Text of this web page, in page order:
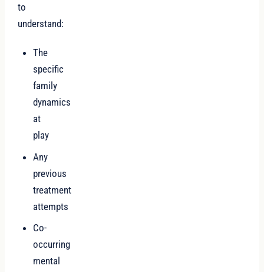
to
understand:
The
specific
family
dynamics
at
play
Any
previous
treatment
attempts
Co-
occurring
mental